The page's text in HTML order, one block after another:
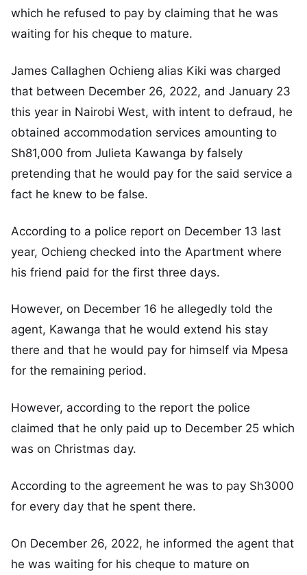
which he refused to pay by claiming that he was
waiting for his cheque to mature.
James Callaghen Ochieng alias Kiki was charged
that between December 26, 2022, and January 23
this year in Nairobi West, with intent to defraud, he
obtained accommodation services amounting to
Sh81,000 from Julieta Kawanga by falsely
pretending that he would pay for the said service a
fact he knew to be false.
According to a police report on December 13 last
year, Ochieng checked into the Apartment where
his friend paid for the first three days.
However, on December 16 he allegedly told the
agent, Kawanga that he would extend his stay
there and that he would pay for himself via Mpesa
for the remaining period.
However, according to the report the police
claimed that he only paid up to December 25 which
was on Christmas day.
According to the agreement he was to pay Sh3000
for every day that he spent there.
On December 26, 2022, he informed the agent that
he was waiting for his cheque to mature on